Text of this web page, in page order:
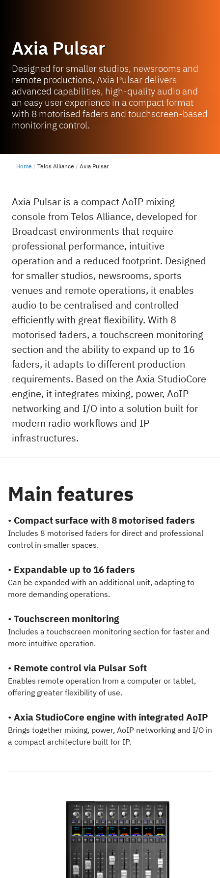
Axia Pulsar
Designed for smaller studios, newsrooms and
remote productions, Axia Pulsar delivers
advanced capabilities, high-quality audio and
an easy user experience in a compact format
with 8 motorised faders and touchscreen-based
monitoring control.
Home Telos Alliance Axia Pulsar
Axia Pulsar is a compact AoIP mixing
console from Telos Alliance, developed for
Broadcast environments that require
professional performance, intuitive
operation and a reduced footprint. Designed
for smaller studios, newsrooms, sports
venues and remote operations, it enables
audio to be centralised and controlled
efficiently with great flexibility. With 8
motorised faders, a touchscreen monitoring
section and the ability to expand up to 16
faders, it adapts to different production
requirements. Based on the Axia StudioCore
engine, it integrates mixing, power, AoIP
networking and I/O into a solution built for
modern radio workflows and IP
infrastructures.
Main features
• Compact surface with 8 motorised faders
Includes 8 motorised faders for direct and professional
control in smaller spaces.
• Expandable up to 16 faders
Can be expanded with an additional unit, adapting to
more demanding operations.
• Touchscreen monitoring
Includes a touchscreen monitoring section for faster and
more intuitive operation.
• Remote control via Pulsar Soft
Enables remote operation from a computer or tablet,
offering greater flexibility of use.
• Axia StudioCore engine with integrated AoIP
Brings together mixing, power, AoIP networking and I/O in
a compact architecture built for IP.